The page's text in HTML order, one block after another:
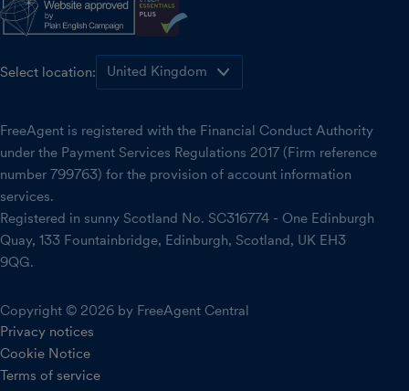
Select location:
FreeAgent is registered with the Financial Conduct Authority
under the Payment Services Regulations 2017 (Firm reference
number 799763) for the provision of account information
services.
Registered in sunny Scotland No. SC316774 - One Edinburgh
Quay, 133 Fountainbridge, Edinburgh, Scotland, UK EH3
9QG.
Copyright © 2026 by FreeAgent Central
Privacy notices
Cookie Notice
Terms of service